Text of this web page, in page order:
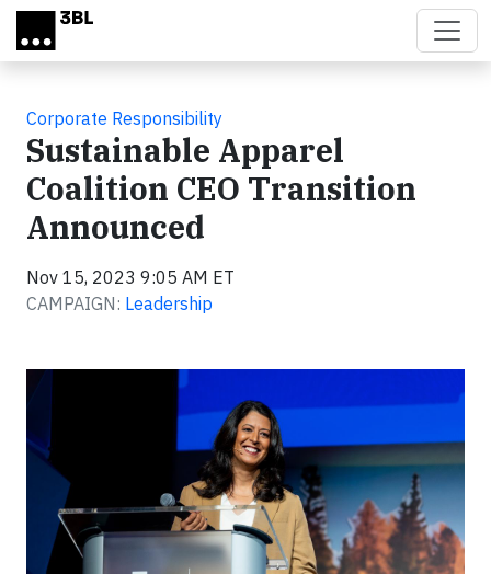
Skip to main content
Corporate Responsibility
Sustainable Apparel
Coalition CEO Transition
Announced
Nov 15, 2023 9:05 AM ET
CAMPAIGN: Leadership